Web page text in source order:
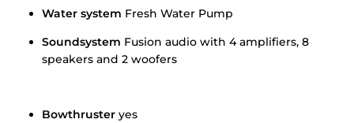
Water system Fresh Water Pump
Soundsystem Fusion audio with 4 amplifiers, 8
speakers and 2 woofers
Bowthruster yes